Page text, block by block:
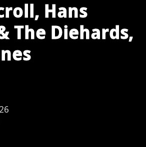
Hans
The Diehards,